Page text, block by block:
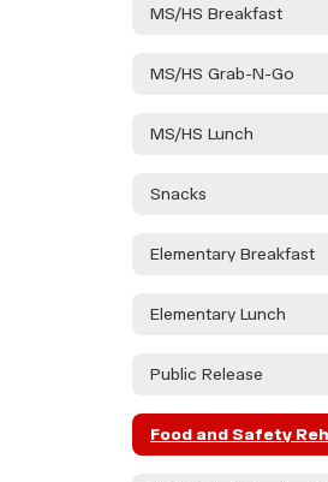
MS/HS Breakfast
MS/HS Grab-N-Go
MS/HS Lunch
Snacks
Elementary Breakfast
Elementary Lunch
Public Release